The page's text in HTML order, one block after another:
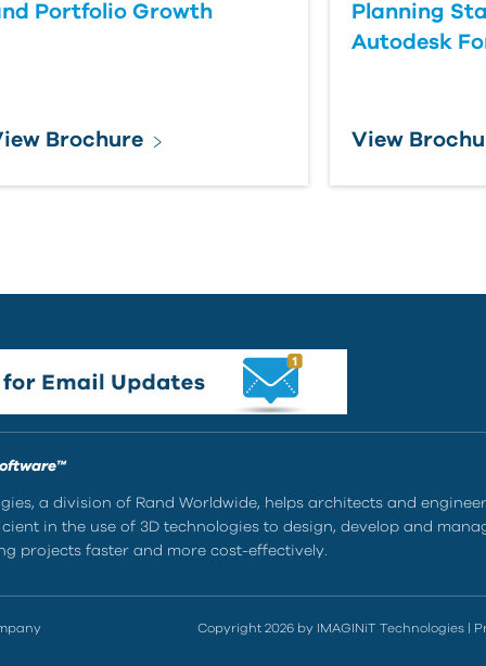
Portfolio Growth
Brochure
Planning
Autodesk
View
a division of Rand Worldwide, helps architects and
in the use of 3D technologies to design, develop and
projects faster and more cost-effectively.
Copyright 2026 by IMAGINiT Technologies|